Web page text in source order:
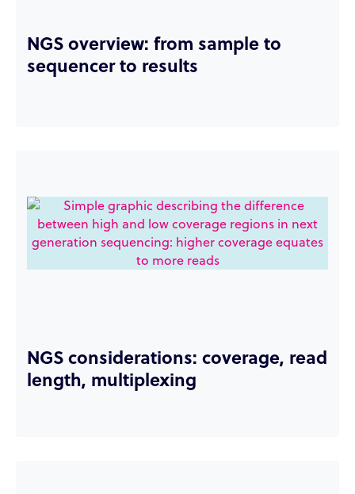
NGS overview: from sample to
sequencer to results
NGS considerations: coverage, read
length, multiplexing